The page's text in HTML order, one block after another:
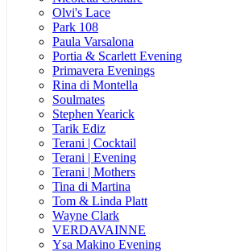
Olvi's Lace
Park 108
Paula Varsalona
Portia & Scarlett Evening
Primavera Evenings
Rina di Montella
Soulmates
Stephen Yearick
Tarik Ediz
Terani | Cocktail
Terani | Evening
Terani | Mothers
Tina di Martina
Tom & Linda Platt
Wayne Clark
VERDAVAINNE
Ysa Makino Evening